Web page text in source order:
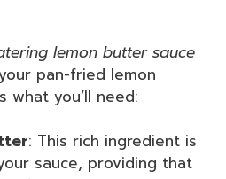
lemon butter sauce
pan-fried lemon
what you’ll need:
: This rich ingredient is
sauce, providing that